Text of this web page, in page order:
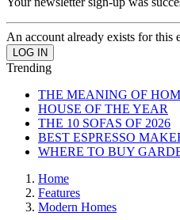
An account already exists for this
Trending
THE MEANING OF
HOUSE OF THE YEAR
THE 10 SOFAS OF 2026
BEST ESPRESSO
WHERE TO BUY
Home
Features
Modern Homes